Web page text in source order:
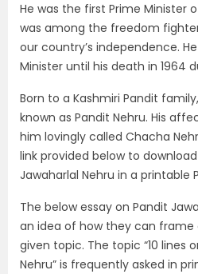
He was the first Prime Minister
was among the freedom
our country’s independence.
Minister until his death in 1964
Born to a Kashmiri Pandit
known as Pandit Nehru. His
him lovingly called Chacha
link provided below to
Jawaharlal Nehru in a printable
The below essay on Pandit
an idea of how they can frame
given topic. The topic “10 lines
Nehru” is frequently asked in